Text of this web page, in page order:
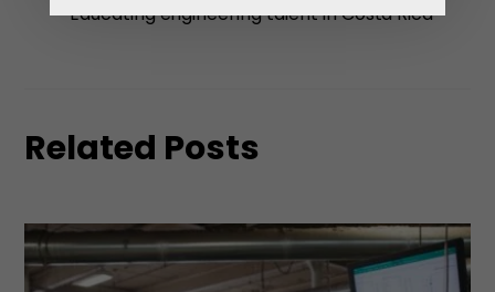
Educating engineering talent in Costa Rica
Related Posts